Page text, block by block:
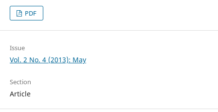
PDF
Issue
Vol. 2 No. 4 (2013): May
Section
Article